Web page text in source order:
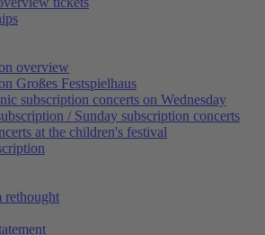
overview
Großes Festspielhaus
subscription concerts on Wednesday
/ Sunday subscription concerts
at the children's festival
rethought